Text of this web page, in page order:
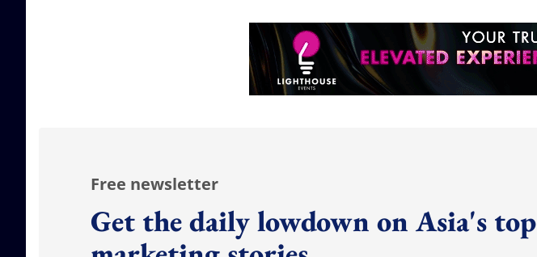
Free newsletter
Get the daily lowdown on Asia's top